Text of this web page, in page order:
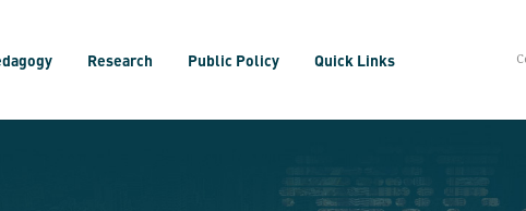
Research Public Policy Quick Links